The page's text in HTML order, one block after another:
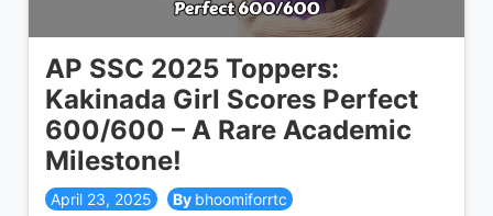
AP SSC 2025 Toppers:
Kakinada Girl Scores Perfect
600/600 – A Rare Academic
Milestone!
April 23, 2025 bhoomiforrtc